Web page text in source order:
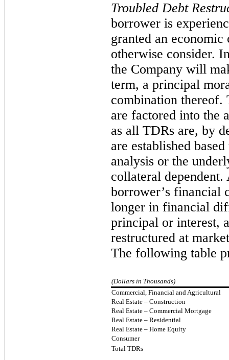
Troubled Debt
borrower is
granted an
otherwise consider.
the Company will
term, a principal
combination thereof.
are factored into the
as all TDRs are, by
are established
analysis or the
collateral dependent.
borrower’s financial
longer in financial
principal or interest,
restructured at
The following table
(Dollars in Thousands)
Commercial, Financial and Agricultural
Real Estate – Construction
Real Estate – Commercial Mortgage
Real Estate – Residential
Real Estate – Home Equity
Consumer
Total TDRs